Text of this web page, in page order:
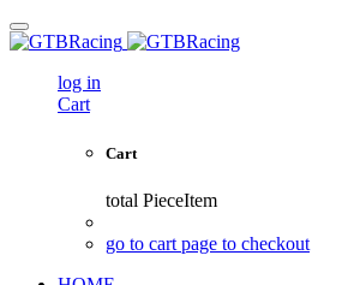
log in
Cart
Cart
total PieceItem
go to cart page to checkout